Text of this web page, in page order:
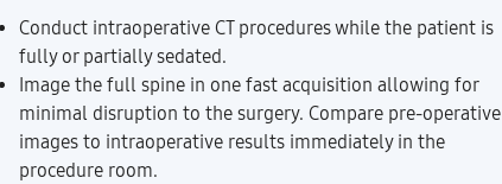
Conduct intraoperative CT procedures while the patient is
fully or partially sedated.
Image the full spine in one fast acquisition allowing for
minimal disruption to the surgery. Compare pre-operative
images to intraoperative results immediately in the
procedure room.